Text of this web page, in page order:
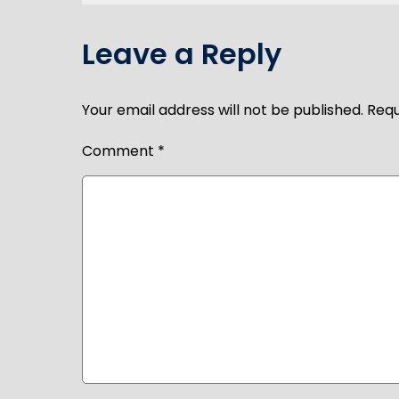
Leave a Reply
Your email address will not be published.
Comment *